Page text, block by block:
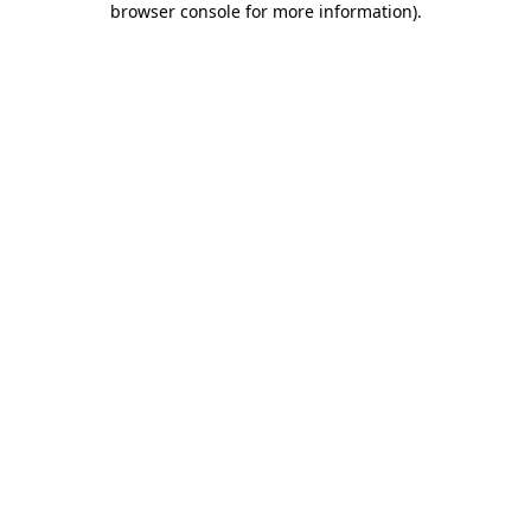
browser console for more information).